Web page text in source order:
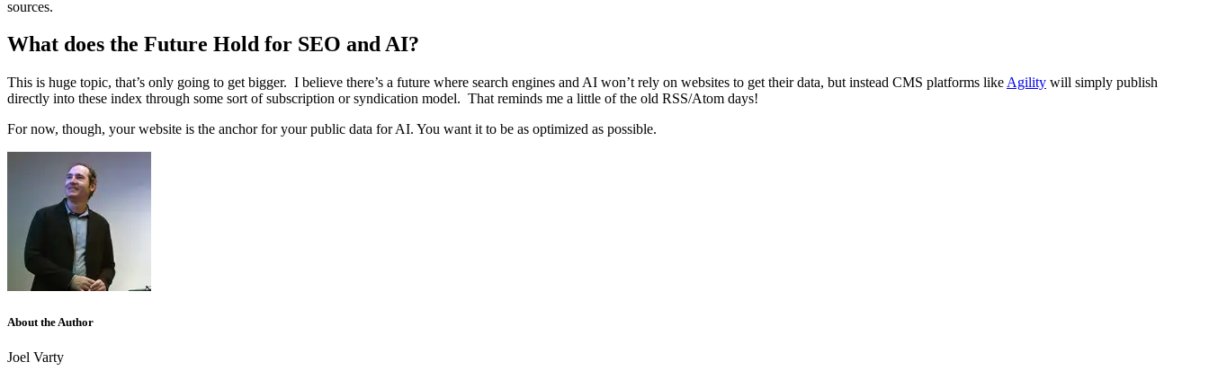
sources.
What does the Future Hold for SEO and AI?
This is huge topic, that’s only going to get bigger. I believe there’s a future where search engines and AI won’t rely on websites to get their data, but instead CMS platforms like Agility will simply publish
directly into these index through some sort of subscription or syndication model. That reminds me a little of the old RSS/Atom days!
For now, though, your website is the anchor for your public data for AI. You want it to be as optimized as possible.
About the Author
Joel Varty